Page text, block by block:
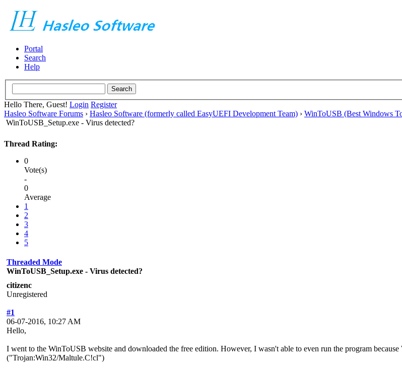
Portal
Search
Help
Hello There, Guest! Login Register
Hasleo Software Forums › Hasleo Software (formerly called EasyUEFI Development Team) › WinToUSB (Best Windows
WinToUSB_Setup.exe - Virus detected?
Thread Rating:
0
Vote(s)
-
0
Average
1
2
3
4
5
Threaded Mode
WinToUSB_Setup.exe - Virus detected?
citizenc
Unregistered
#1
06-07-2016, 10:27 AM
Hello,
I went to the WinToUSB website and downloaded the free edition. However, I wasn't able to even run the program
("Trojan:Win32/Maltule.C!cl")